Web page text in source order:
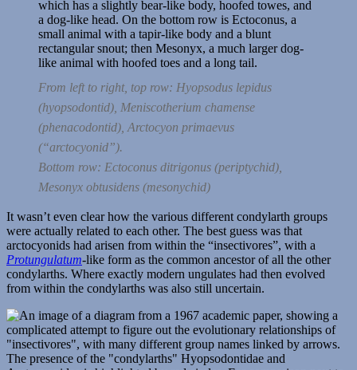
From left to right, top row: Hyopsodus lepidus
(hyopsodontid), Meniscotherium chamense
(phenacodontid), Arctocyon primaevus
(“arctocyonid”).
Bottom row: Ectoconus ditrigonus (periptychid),
Mesonyx obtusidens (mesonychid)
It wasn’t even clear how the various different condylarth groups
were actually related to each other. The best guess was that
arctocyonids had arisen from within the “insectivores”, with a
Protungulatum-like form as the common ancestor of all the other
condylarths. Where exactly modern ungulates had then evolved
from within the condylarths was also still uncertain.